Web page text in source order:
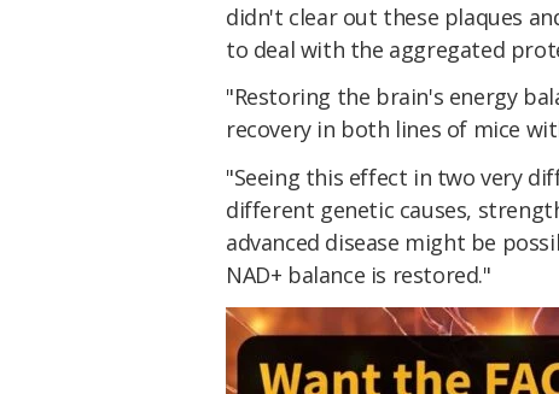
didn't clear out these plaques
to deal with the aggregated
"Restoring the brain's energy
recovery in both lines of mice
"Seeing this effect in two very
different genetic causes,
advanced disease might be
NAD+ balance is restored."